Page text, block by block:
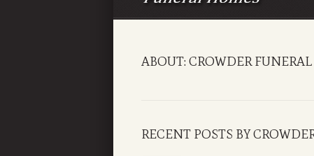
ABOUT: CROWDER
RECENT POSTS BY